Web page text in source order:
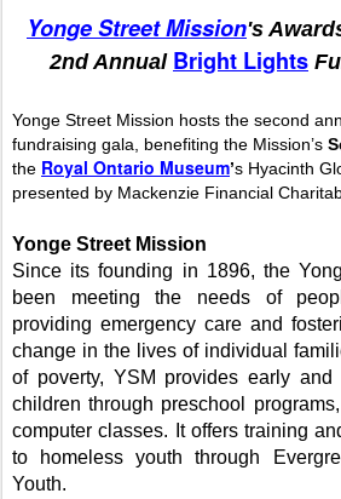
YongeStreetMission's
2nd Annual Bright Lights
Yonge Street Mission hosts the second
fundraising gala, benefiting the Mission’s
the Royal Ontario Museum’s Hyacinth
presented by Mackenzie Financial
Yonge Street Mission
Since its founding in 1896, the
been meeting the needs of
providing emergency care and
change in the lives of individual
of poverty, YSM provides early and
children through preschool
computer classes. It offers training
to homeless youth through
Youth.